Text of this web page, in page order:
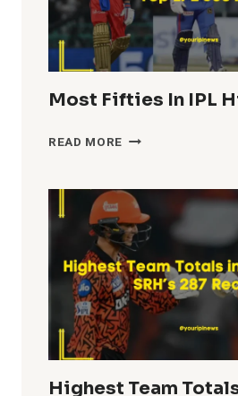
Most Fifties In IPL
READ MORE MOST
IPL
HISTORY
Highest Team